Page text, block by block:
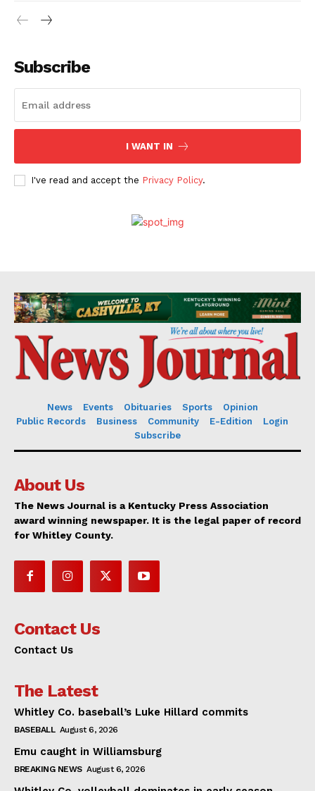
Subscribe
I WANT IN
I've read and accept the Privacy Policy.
News Events Obituaries Sports
Opinion
Public Records
Business Community E-Edition
Login
Subscribe
About Us
The News Journal is a Kentucky Press Association
award winning newspaper. It is the legal paper of record
for Whitley County.
Contact Us
Contact Us
The Latest
Whitley Co. baseball’s Luke Hillard commits
BASEBALL August 6, 2026
Emu caught in Williamsburg
BREAKING NEWS August 6, 2026